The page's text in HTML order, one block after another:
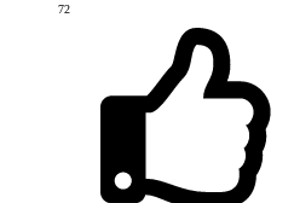
72